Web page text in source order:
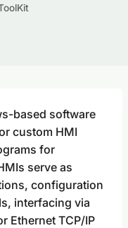
based software
custom HMI
for
serve as
configuration
interfacing via
Ethernet TCP/IP